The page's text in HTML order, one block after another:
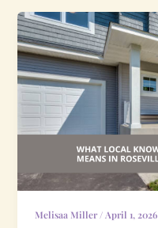
Melisaa Miller/ April 1, 2026
What
Local
Knowledge
Really
Means
in
Roseville
Real
Estate